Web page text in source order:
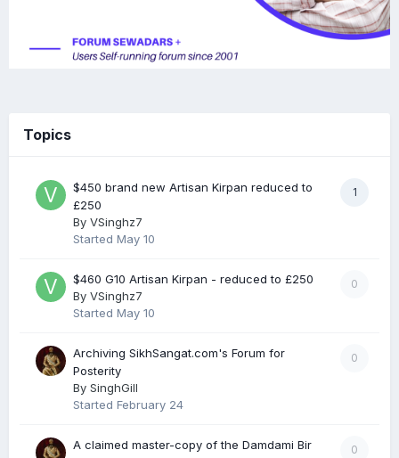
Topics
1
$450 brand new Artisan Kirpan reduced to
£250
By VSinghz7
Started May 10
0
$460 G10 Artisan Kirpan - reduced to £250
By VSinghz7
Started May 10
0
Archiving SikhSangat.com's Forum for
Posterity
By SinghGill
Started February 24
0
A claimed master-copy of the Damdami Bir